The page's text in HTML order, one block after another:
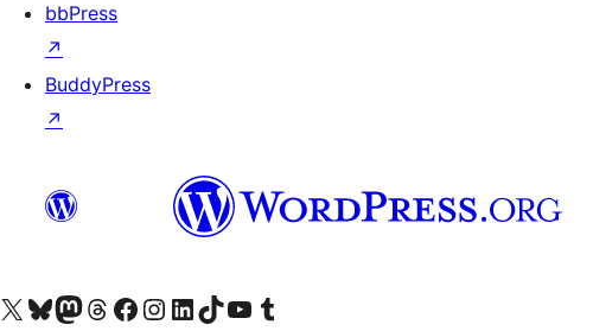
bbPress
↗
BuddyPress
↗
Visite a nossa conta X (antigo Twitter)
Visit our Bluesky account
Visit our Mastodon account
Visit our Threads account
Visite a nossa página do Facebook
Visite a nossa conta no Instagram
Visite a nossa conta no LinkedIn
Visit our TikTok account
Visit our YouTube channel
Visit our Tumblr account